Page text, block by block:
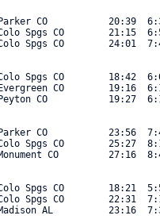
CO           20:39
Spgs CO        21:15
Spgs CO        24:01
Spgs CO        18:42
CO        19:16
CO           19:27
CO           23:56
Spgs CO        25:27
CO         27:16
Spgs CO        18:21
Spgs CO        22:31
AL          23:16